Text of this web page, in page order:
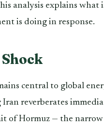
analysis explains
is doing in response.
central to global
reverberates
of Hormuz — the